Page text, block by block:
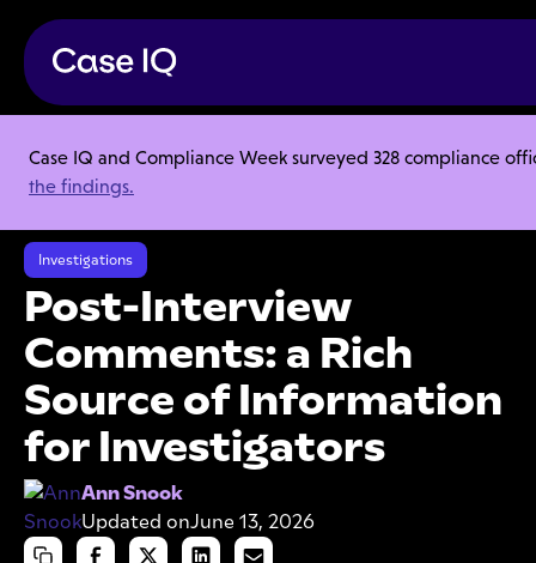
Case IQ and Compliance Week surveyed 328 compliance
the findings.
Resource Center
Articles
Post-Interview Comments: a Rich Source of Information for
Investigations
Post-Interview
Comments: a Rich
Source of Information
for Investigators
Ann Snook
Updated onJune 13, 2026